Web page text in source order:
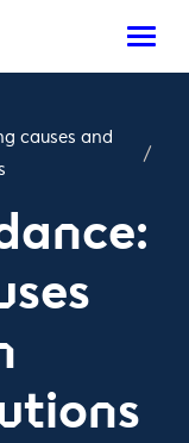
causes and
/